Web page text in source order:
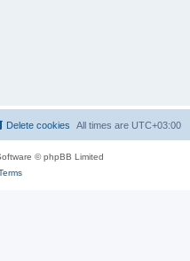
All times are UTC+03:00
Delete cookies
© phpBB Limited